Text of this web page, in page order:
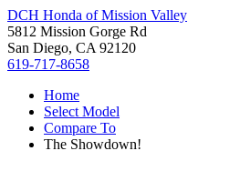
DCH Honda of Mission Valley
5812 Mission Gorge Rd
San Diego, CA 92120
619-717-8658
Home
Select Model
Compare To
The Showdown!